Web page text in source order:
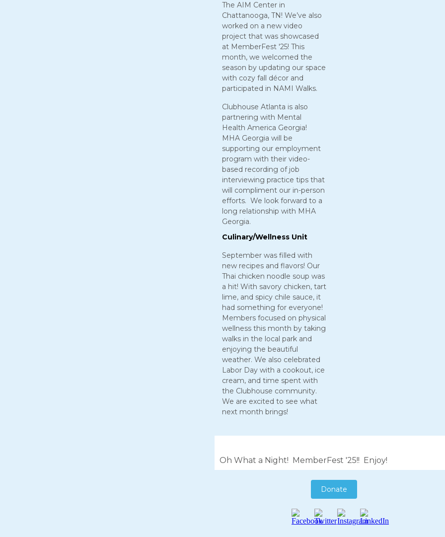
The AIM Center in
Chattanooga, TN! We’ve also
worked on a new video
project that was showcased
at MemberFest '25! This
month, we welcomed the
season by updating our space
with cozy fall décor and
participated in NAMI Walks.
Clubhouse Atlanta is also
partnering with Mental
Health America Georgia!
MHA Georgia will be
supporting our employment
program with their video-
based recording of job
interviewing practice tips that
will compliment our in-person
efforts. We look forward to a
long relationship with MHA
Georgia.
Culinary/Wellness Unit
September was filled with
new recipes and flavors! Our
Thai chicken noodle soup was
a hit! With savory chicken, tart
lime, and spicy chile sauce, it
had something for everyone!
Members focused on physical
wellness this month by taking
walks in the local park and
enjoying the beautiful
weather. We also celebrated
Labor Day with a cookout, ice
cream, and time spent with
the Clubhouse community.
We are excited to see what
next month brings!
Oh What a Night! MemberFest '25!! Enjoy!
Donate